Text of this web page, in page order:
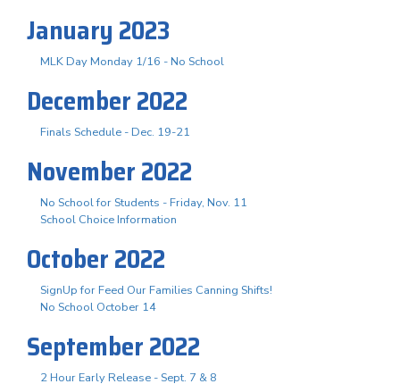
January 2023
MLK Day Monday 1/16 - No School
December 2022
Finals Schedule - Dec. 19-21
November 2022
No School for Students - Friday, Nov. 11
School Choice Information
October 2022
SignUp for Feed Our Families Canning Shifts!
No School October 14
September 2022
2 Hour Early Release - Sept. 7 & 8